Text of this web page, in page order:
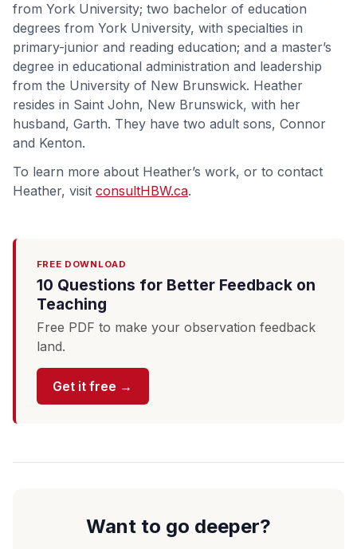
from York University; two bachelor of education
degrees from York University, with specialties in
primary-junior and reading education; and a master’s
degree in educational administration and leadership
from the University of New Brunswick. Heather
resides in Saint John, New Brunswick, with her
husband, Garth. They have two adult sons, Connor
and Kenton.
To learn more about Heather’s work, or to contact
Heather, visit consultHBW.ca.
FREE DOWNLOAD
10 Questions for Better Feedback on
Teaching
Free PDF to make your observation feedback
land.
Get it free →
Want to go deeper?